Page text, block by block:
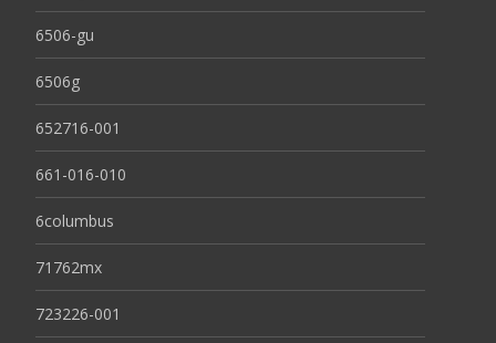
6506-gu
6506g
652716-001
661-016-010
6columbus
71762mx
723226-001